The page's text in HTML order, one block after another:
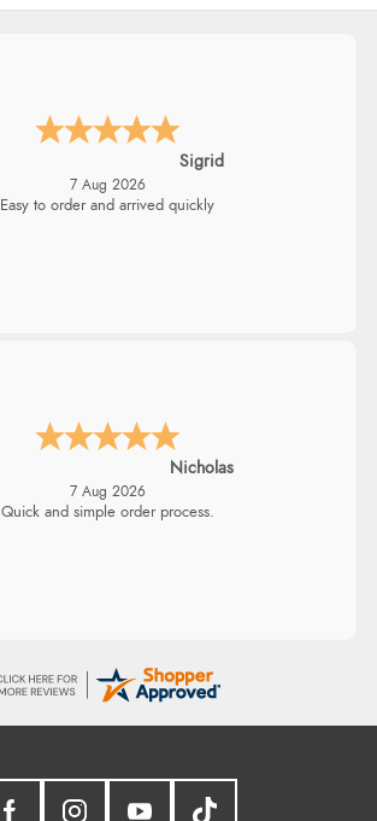
Sigrid
7 Aug 2026
Easy to order and arrived quickly
Nicholas
7 Aug 2026
Quick and simple order process.